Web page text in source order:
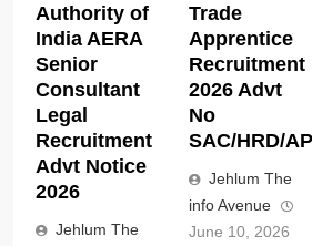
Authority of
India AERA
Senior
Consultant
Legal
Recruitment
Advt Notice
2026
Jehlum The
Trade
Apprentice
Recruitment
2026 Advt
No
SAC/HRD/
Jehlum The
info Avenue
June 10, 2026